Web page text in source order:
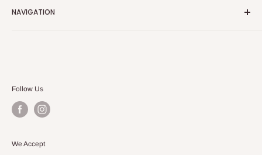
service in the furniture and bedding industry.
NAVIGATION
Follow Us
We Accept